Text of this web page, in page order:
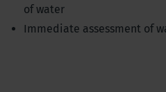
of water
Immediate assessment of